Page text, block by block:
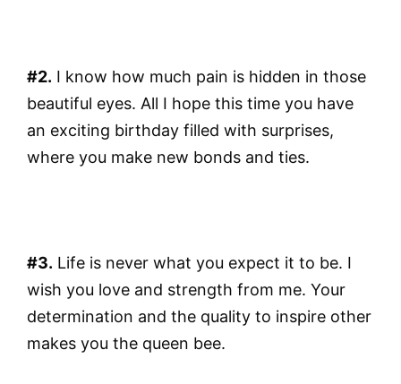
#2. I know how much pain is hidden in those
beautiful eyes. All I hope this time you have
an exciting birthday filled with surprises,
where you make new bonds and ties.
#3. Life is never what you expect it to be. I
wish you love and strength from me. Your
determination and the quality to inspire other
makes you the queen bee.